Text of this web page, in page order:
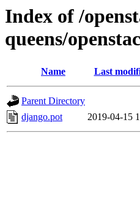
Index of /
queens/
Name Last
Parent Directory
django.pot
2019-04-15